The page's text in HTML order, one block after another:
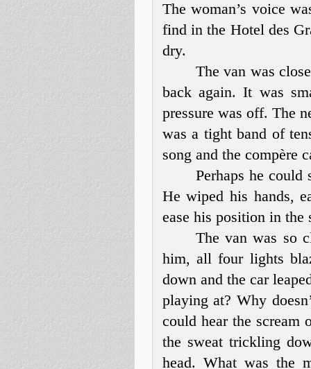
The woman’s voice
find in the Hotel des
dry.
The van was
back again. It was
pressure was off. The
was a tight band of
song and the compère
Perhaps he
He wiped his hands,
ease his position in the
The van was so
him, all four lights
down and the car
playing at? Why
could hear the scream
the sweat trickling
head. What was the